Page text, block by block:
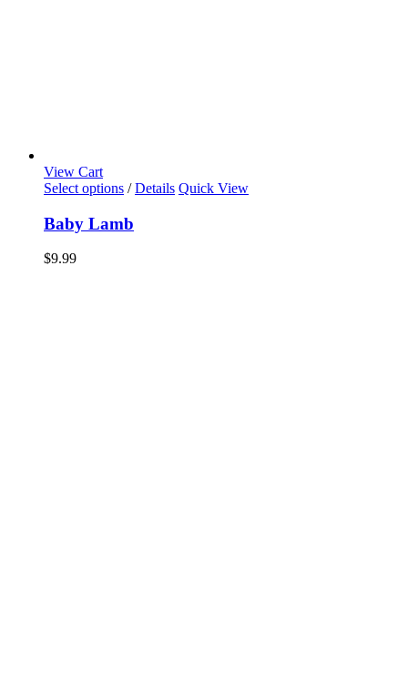
View Cart
Select options / Details Quick View
Baby Lamb
$9.99